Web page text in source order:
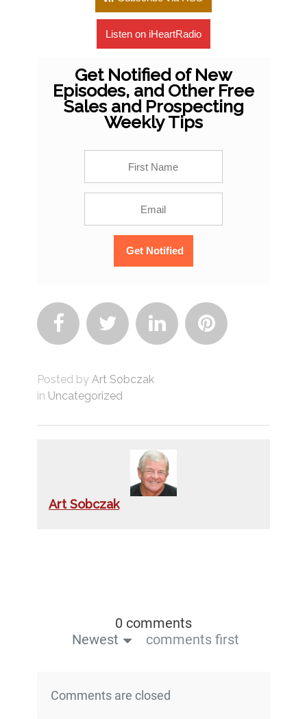
Listen on iHeartRadio
Get Notified of New
Episodes, and Other Free
Sales and Prospecting
Weekly Tips
   
Posted by Art Sobczak
in Uncategorized
Art Sobczak
0 comments
Newest
comments first
Comments are closed